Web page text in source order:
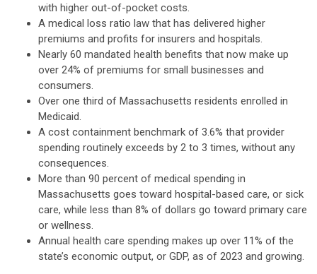
with higher out-of-pocket costs.
A medical loss ratio law that has delivered higher
premiums and profits for insurers and hospitals.
Nearly 60 mandated health benefits that now make up
over 24% of premiums for small businesses and
consumers.
Over one third of Massachusetts residents enrolled in
Medicaid.
A cost containment benchmark of 3.6% that provider
spending routinely exceeds by 2 to 3 times, without any
consequences.
More than 90 percent of medical spending in
Massachusetts goes toward hospital-based care, or sick
care, while less than 8% of dollars go toward primary care
or wellness.
Annual health care spending makes up over 11% of the
state’s economic output, or GDP, as of 2023 and growing.